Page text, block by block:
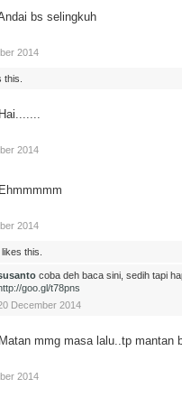
bs selingkuh
2014
this.
Hai.......
2014
Ehmmmmm
2014
likes this.
coba deh baca sini, sedih tapi
goo.gl/t78pns
December 2014
Matan mmg masa lalu..tp mantan
2014